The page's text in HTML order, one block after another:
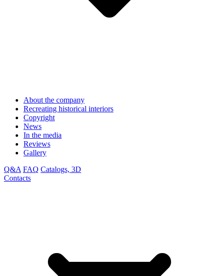
About the company
Recreating historical interiors
Copyright
News
In the media
Reviews
Gallery
Q&A FAQ Catalogs, 3D
Contacts